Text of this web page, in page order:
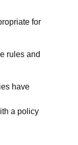
for
rules and
have
a policy